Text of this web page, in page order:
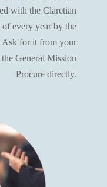
with the Claretian
every year by the
Ask for it from your
General Mission
Procure directly.